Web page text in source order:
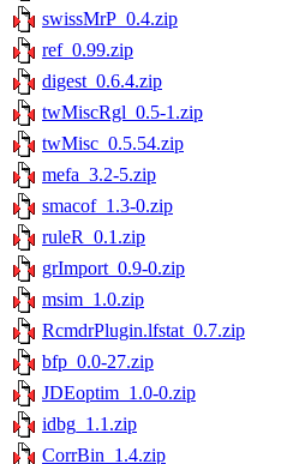
swissMrP_0.4.zip
ref_0.99.zip
digest_0.6.4.zip
twMiscRgl_0.5-1.zip
twMisc_0.5.54.zip
mefa_3.2-5.zip
smacof_1.3-0.zip
ruleR_0.1.zip
grImport_0.9-0.zip
msim_1.0.zip
RcmdrPlugin.lfstat_0.7.zip
bfp_0.0-27.zip
JDEoptim_1.0-0.zip
idbg_1.1.zip
CorrBin_1.4.zip